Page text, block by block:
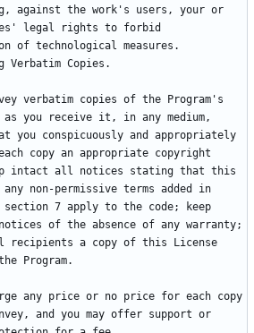
against the work's users, your or
legal rights to forbid
verbatim copies of the Program's
as you receive it, in any medium,
you conspicuously and appropriately
copy an appropriate copyright
intact all notices stating that this
any non-permissive terms added in
section 7 apply to the code; keep
of the absence of any warranty;
recipients a copy of this License
any price or no price for each copy
and you may offer support or